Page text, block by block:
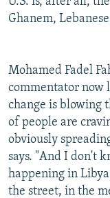
Ghanem,
Mohamed Fadel
commentator now
change is blowing
of people are
obviously
says. "And I don't
happening in
the street, in the